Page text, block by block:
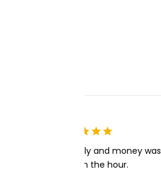
Very easy to apply and money was
transferred within the hour.